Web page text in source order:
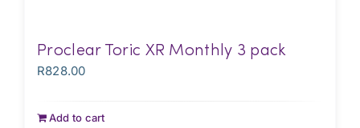
Proclear Toric XR Monthly 3 pack
R828.00
Add to cart